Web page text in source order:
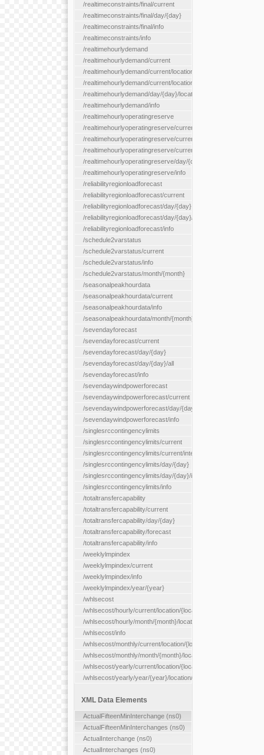
/realtimeconstraints/final/current
/realtimeconstraints/final/day/{day}
/realtimeconstraints/final/info
/realtimeconstraints/info
/realtimehourlydemand
/realtimehourlydemand/current
/realtimehourlydemand/current/location/{locationId}
/realtimehourlydemand/current/locationType/{locationType}
/realtimehourlydemand/day/{day}/location/{locationId}
/realtimehourlydemand/info
/realtimehourlyoperatingreserve
/realtimehourlyoperatingreserve/current/all
/realtimehourlyoperatingreserve/current/location/{locationId}
/realtimehourlyoperatingreserve/current/locationType/
/realtimehourlyoperatingreserve/day/{day}/location/{locationId}
/realtimehourlyoperatingreserve/info
/reliabilityregionloadforecast
/reliabilityregionloadforecast/current
/reliabilityregionloadforecast/day/{day}
/reliabilityregionloadforecast/day/{day}/all
/reliabilityregionloadforecast/info
/schedule2varstatus
/schedule2varstatus/current
/schedule2varstatus/info
/schedule2varstatus/month/{month}
/seasonalpeakhourdata
/seasonalpeakhourdata/current
/seasonalpeakhourdata/info
/seasonalpeakhourdata/month/{month}
/sevendayforecast
/sevendayforecast/current
/sevendayforecast/day/{day}
/sevendayforecast/day/{day}/all
/sevendayforecast/info
/sevendaywindpowerforecast
/sevendaywindpowerforecast/current
/sevendaywindpowerforecast/day/{day}
/sevendaywindpowerforecast/info
/singlesrccontingencylimits
/singlesrccontingencylimits/current
/singlesrccontingencylimits/current/interface/{interfaceName}
/singlesrccontingencylimits/day/{day}
/singlesrccontingencylimits/day/{day}/interface/{interfaceName}
/singlesrccontingencylimits/info
/totaltransfercapability
/totaltransfercapability/current
/totaltransfercapability/day/{day}
/totaltransfercapability/forecast
/totaltransfercapability/info
/weeklylmpindex
/weeklylmpindex/current
/weeklylmpindex/info
/weeklylmpindex/year/{year}
/whlsecost
/whlsecost/hourly/current/location/{location}
/whlsecost/hourly/month/{month}/location/{location}
/whlsecost/info
/whlsecost/monthly/current/location/{location}
/whlsecost/monthly/month/{month}/location/{location}
/whlsecost/yearly/current/location/{location}
/whlsecost/yearly/year/{year}/location/{location}
XML Data Elements
ActualFifteenMinInterchange (ns0)
ActualFifteenMinInterchanges (ns0)
ActualInterchange (ns0)
ActualInterchanges (ns0)